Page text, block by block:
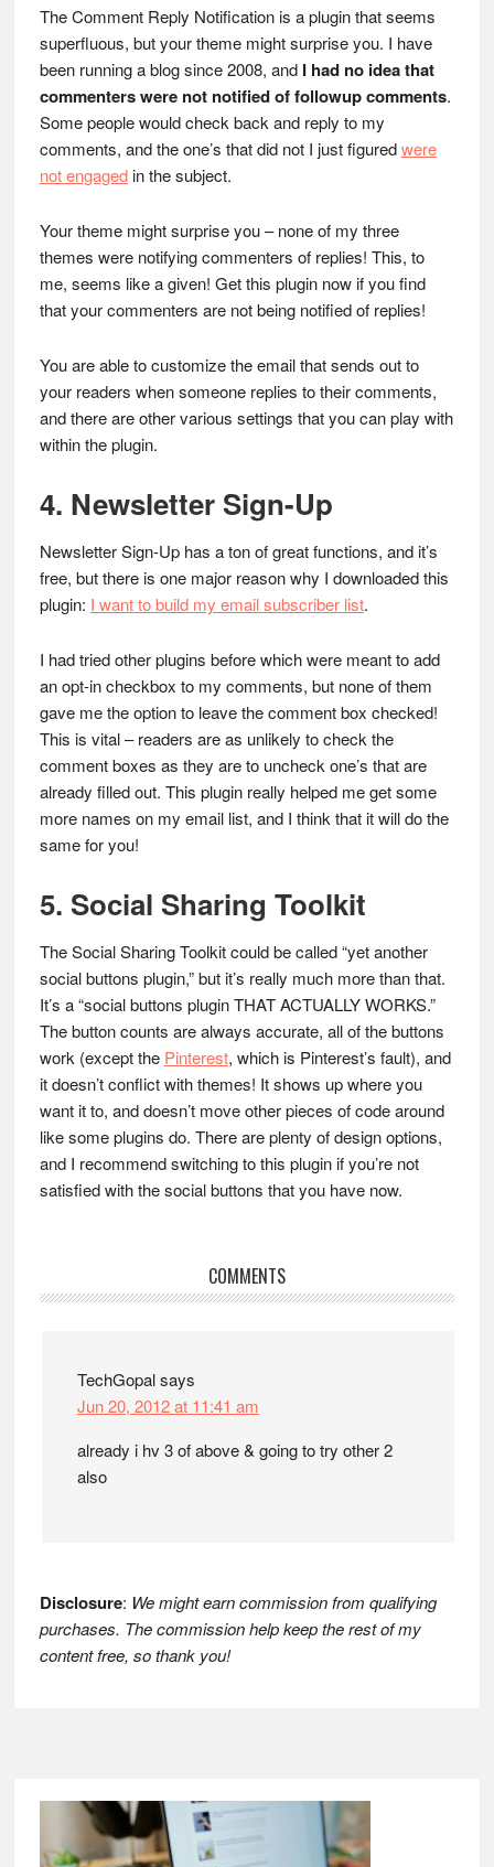
The Comment Reply Notification is a plugin that seems
superfluous, but your theme might surprise you. I have
been running a blog since 2008, and I had no idea that
commenters were not notified of followup comments.
Some people would check back and reply to my
comments, and the one’s that did not I just figuredwere
not engagedin the subject.
Your theme might surprise you – none of my three
themes were notifying commenters of replies! This, to
me, seems like a given! Get this plugin now if you find
that your commenters are not being notified of replies!
You are able to customize the email that sends out to
your readers when someone replies to their comments,
and there are other various settings that you can play with
within the plugin.
4. Newsletter Sign-Up
Newsletter Sign-Up has a ton of great functions, and it’s
free, but there is one major reason why I downloaded this
plugin: I want to build my email subscriber list.
I had tried other plugins before which were meant to add
an opt-in checkbox to my comments, but none of them
gave me the option to leave the comment box checked!
This is vital – readers are as unlikely to check the
comment boxes as they are to uncheck one’s that are
already filled out. This plugin really helped me get some
more names on my email list, and I think that it will do the
same for you!
5. Social Sharing Toolkit
The Social Sharing Toolkit could be called “yet another
social buttons plugin,” but it’s really much more than that.
It’s a “social buttons plugin THAT ACTUALLY WORKS.”
The button counts are always accurate, all of the buttons
work (except the Pinterest, which is Pinterest’s fault), and
it doesn’t conflict with themes! It shows up where you
want it to, and doesn’t move other pieces of code around
like some plugins do. There are plenty of design options,
and I recommend switching to this plugin if you’re not
satisfied with the social buttons that you have now.
Reader
COMMENTS
TechGopalsays
Jun 20, 2012 at 11:41 am
already i hv 3 of above & going to try other 2
also
Disclosure: We might earn commission from qualifying
purchases. The commission help keep the rest of my
content free, so thank you!
Footer